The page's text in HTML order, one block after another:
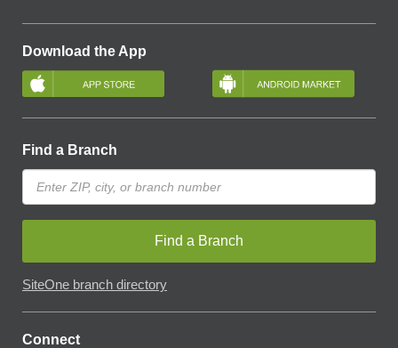
Download the App
Find a Branch
Find a Branch
SiteOne branch directory
Connect